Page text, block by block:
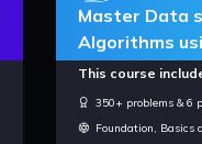
Master Data
Algorithms
This course
350+ problems & 6
Foundation, Basics